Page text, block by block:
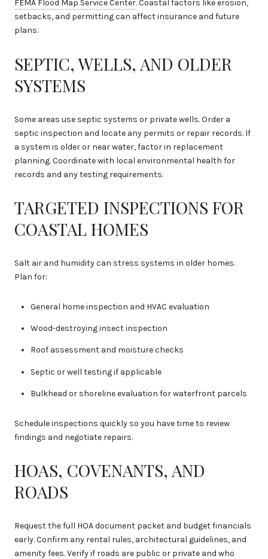
FEMA Flood Map Service Center. Coastal factors like erosion,
setbacks, and permitting can affect insurance and future
plans.
SEPTIC, WELLS, AND OLDER
SYSTEMS
Some areas use septic systems or private wells. Order a
septic inspection and locate any permits or repair records. If
a system is older or near water, factor in replacement
planning. Coordinate with local environmental health for
records and any testing requirements.
TARGETED INSPECTIONS FOR
COASTAL HOMES
Salt air and humidity can stress systems in older homes.
Plan for:
General home inspection and HVAC evaluation
Wood-destroying insect inspection
Roof assessment and moisture checks
Septic or well testing if applicable
Bulkhead or shoreline evaluation for waterfront parcels
Schedule inspections quickly so you have time to review
findings and negotiate repairs.
HOAS, COVENANTS, AND
ROADS
Request the full HOA document packet and budget financials
early. Confirm any rental rules, architectural guidelines, and
amenity fees. Verify if roads are public or private and who